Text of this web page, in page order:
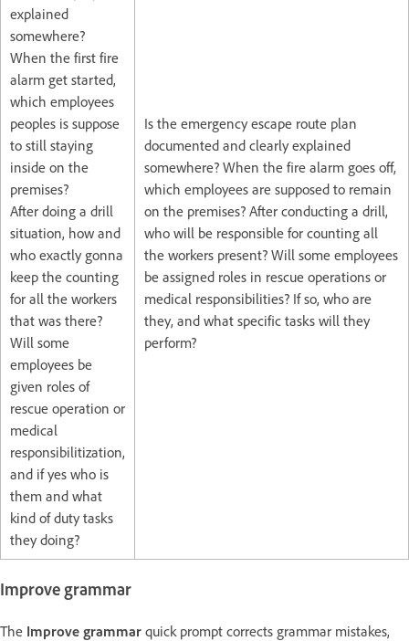
explained
somewhere?
When the first fire
alarm get started,
which employees
peoples is suppose
to still staying
inside on the
premises?
After doing a drill
situation, how and
who exactly gonna
keep the counting
for all the workers
that was there?
Will some
employees be
given roles of
rescue operation or
medical
responsibilitization,
and if yes who is
them and what
kind of duty tasks
they doing?
Is the emergency escape route plan
documented and clearly explained
somewhere? When the fire alarm goes off,
which employees are supposed to remain
on the premises? After conducting a drill,
who will be responsible for counting all
the workers present? Will some employees
be assigned roles in rescue operations or
medical responsibilities? If so, who are
they, and what specific tasks will they
perform?
Improve grammar
The Improve grammar quick prompt corrects grammar mistakes,